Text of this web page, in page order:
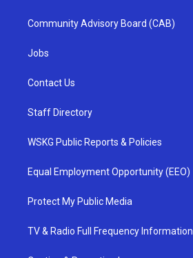
Community Advisory Board (CAB)
Jobs
Contact Us
Staff Directory
WSKG Public Reports & Policies
Equal Employment Opportunity (EEO)
Protect My Public Media
TV & Radio Full Frequency Information